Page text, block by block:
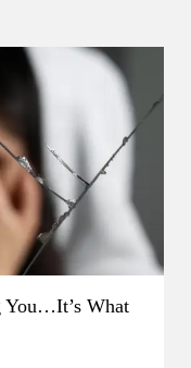
You…It’s What